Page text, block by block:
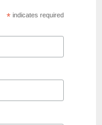
* indicates required